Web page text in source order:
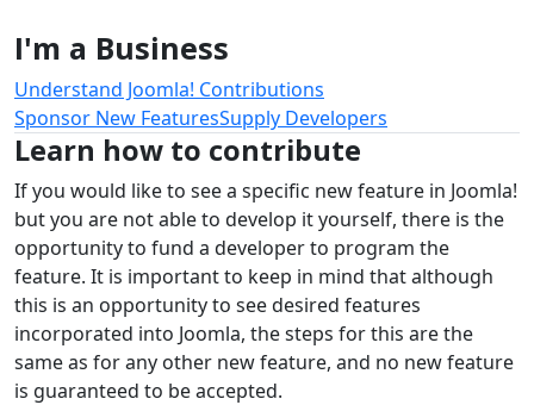
I'm a Business
Understand Joomla! Contributions
Sponsor New FeaturesSupply Developers
Learn how to contribute
If you would like to see a specific new feature in Joomla!
but you are not able to develop it yourself, there is the
opportunity to fund a developer to program the
feature. It is important to keep in mind that although
this is an opportunity to see desired features
incorporated into Joomla, the steps for this are the
same as for any other new feature, and no new feature
is guaranteed to be accepted.